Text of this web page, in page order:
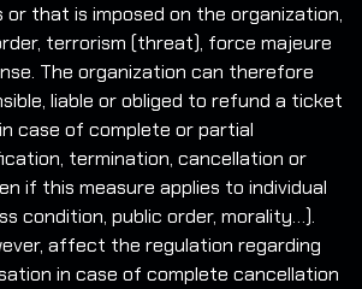
that is imposed on the organization,
terrorism (threat), force majeure
The organization can therefore
liable or obliged to refund a ticket
case of complete or partial
termination, cancellation or
if this measure applies to individual
condition, public order, morality…).
affect the regulation regarding
in case of complete cancellation